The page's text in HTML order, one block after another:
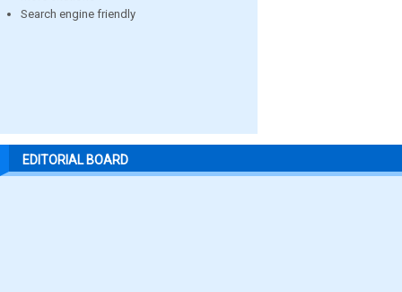
Search engine friendly
EDITORIAL BOARD